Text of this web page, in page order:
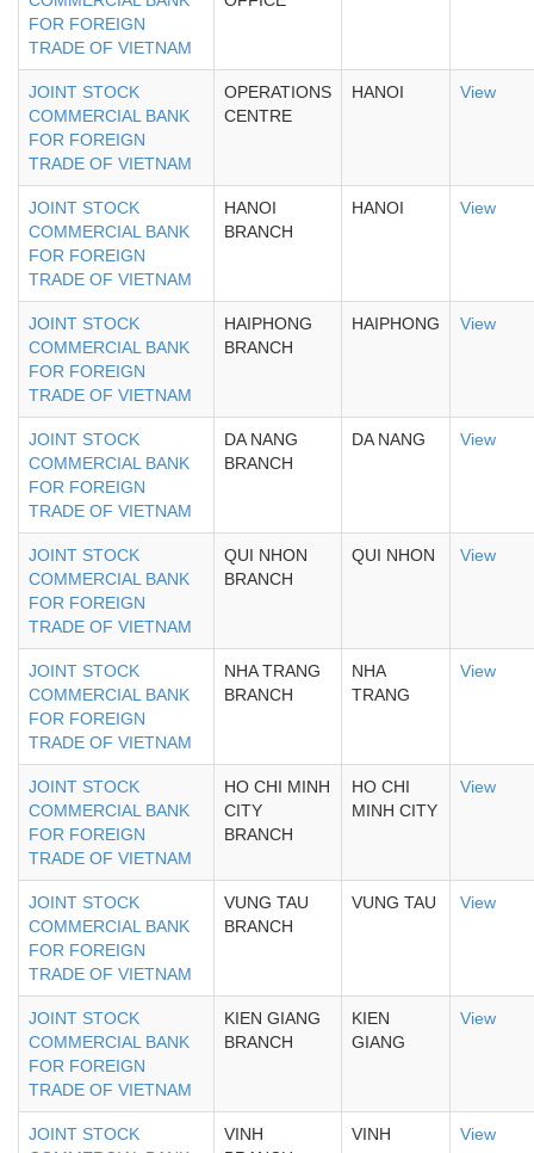
FOR FOREIGN
TRADE OF VIETNAM
JOINT STOCK
COMMERCIAL BANK
FOR FOREIGN
TRADE OF VIETNAM
OPERATIONS
CENTRE
HANOI View
JOINT STOCK
COMMERCIAL BANK
FOR FOREIGN
TRADE OF VIETNAM
HANOI
BRANCH
HANOI View
JOINT STOCK
COMMERCIAL BANK
FOR FOREIGN
TRADE OF VIETNAM
HAIPHONG
BRANCH
HAIPHONG View
JOINT STOCK
COMMERCIAL BANK
FOR FOREIGN
TRADE OF VIETNAM
DA NANG
BRANCH
DA NANG View
JOINT STOCK
COMMERCIAL BANK
FOR FOREIGN
TRADE OF VIETNAM
QUI NHON
BRANCH
QUI NHON View
JOINT STOCK
COMMERCIAL BANK
FOR FOREIGN
TRADE OF VIETNAM
NHA TRANG
BRANCH
NHA
TRANG
View
JOINT STOCK
COMMERCIAL BANK
FOR FOREIGN
TRADE OF VIETNAM
HO CHI MINH
CITY
BRANCH
HO CHI
MINH CITY
View
JOINT STOCK
COMMERCIAL BANK
FOR FOREIGN
TRADE OF VIETNAM
VUNG TAU
BRANCH
VUNG TAU View
JOINT STOCK
COMMERCIAL BANK
FOR FOREIGN
TRADE OF VIETNAM
KIEN GIANG
BRANCH
KIEN
GIANG
View
JOINT STOCK
VINH
VINH View